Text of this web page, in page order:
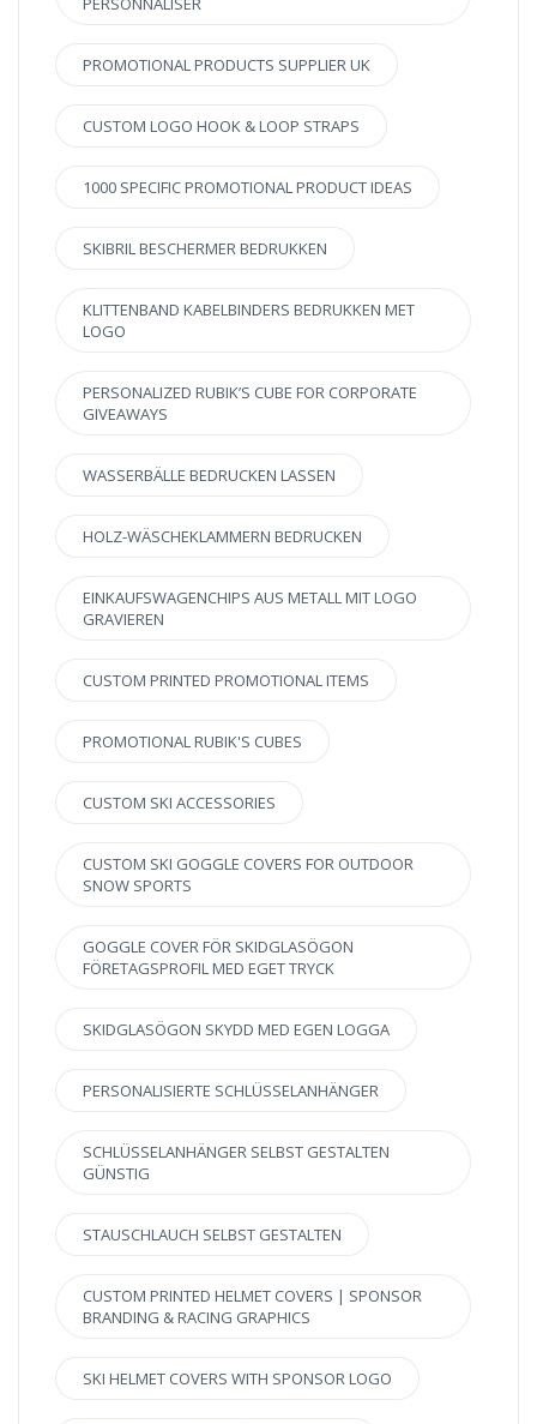
PROMOTIONAL PRODUCTS SUPPLIER UK
CUSTOM LOGO HOOK & LOOP STRAPS
1000 SPECIFIC PROMOTIONAL PRODUCT IDEAS
SKIBRIL BESCHERMER BEDRUKKEN
KLITTENBAND KABELBINDERS BEDRUKKEN MET
LOGO
PERSONALIZED RUBIK’S CUBE FOR CORPORATE
GIVEAWAYS
WASSERBÄLLE BEDRUCKEN LASSEN
HOLZ-WÄSCHEKLAMMERN BEDRUCKEN
EINKAUFSWAGENCHIPS AUS METALL MIT LOGO
GRAVIEREN
CUSTOM PRINTED PROMOTIONAL ITEMS
PROMOTIONAL RUBIK'S CUBES
CUSTOM SKI ACCESSORIES
CUSTOM SKI GOGGLE COVERS FOR OUTDOOR
SNOW SPORTS
GOGGLE COVER FÖR SKIDGLASÖGON
FÖRETAGSPROFIL MED EGET TRYCK
SKIDGLASÖGON SKYDD MED EGEN LOGGA
PERSONALISIERTE SCHLÜSSELANHÄNGER
SCHLÜSSELANHÄNGER SELBST GESTALTEN
GÜNSTIG
STAUSCHLAUCH SELBST GESTALTEN
CUSTOM PRINTED HELMET COVERS | SPONSOR
BRANDING & RACING GRAPHICS
SKI HELMET COVERS WITH SPONSOR LOGO